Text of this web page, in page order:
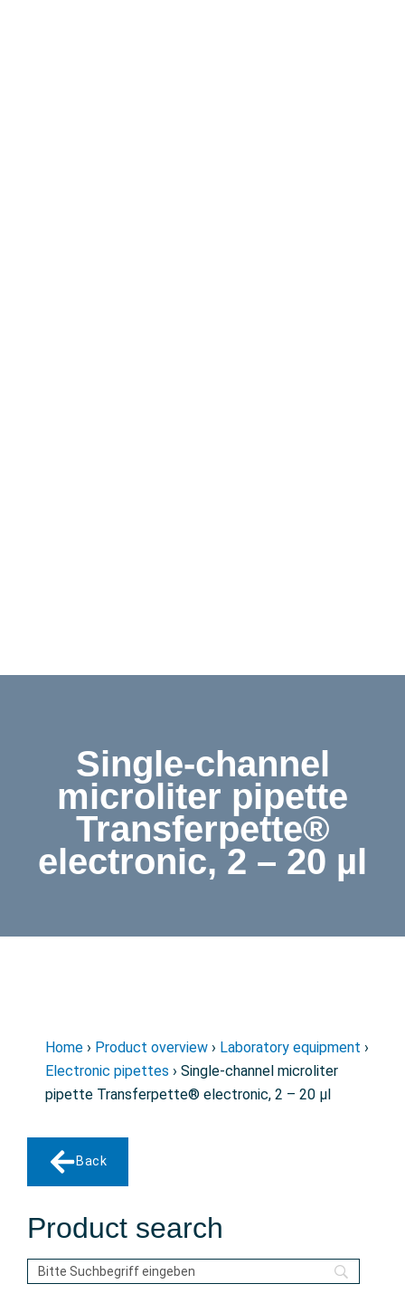
Single-channel
microliter pipette
Transferpette®
electronic, 2 – 20 µl
Home › Product overview › Laboratory equipment ›
Electronic pipettes › Single-channel microliter
pipette Transferpette® electronic, 2 – 20 µl
Back
Product search